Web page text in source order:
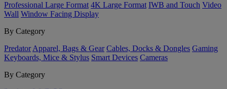
Professional Large Format 4K Large Format IWB and Touch Video
Wall Window Facing Display
By Category
Predator Apparel, Bags & Gear Cables, Docks & Dongles Gaming
Keyboards, Mice & Stylus Smart Devices Cameras
By Category